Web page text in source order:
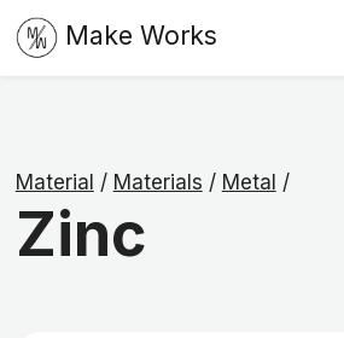
Make Works
Material / Materials / Metal /
Zinc